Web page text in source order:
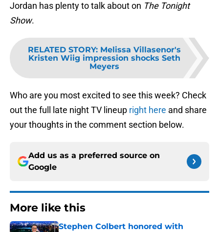
Jordan has plenty to talk about on The Tonight
Show.
RELATED STORY: Melissa Villasenor's
Kristen Wiig impression shocks Seth
Meyers
Who are you most excited to see this week? Check
out the full late night TV lineup right here and share
your thoughts in the comment section below.
Add us as a preferred source on
Google
More like this
Stephen Colbert honored with